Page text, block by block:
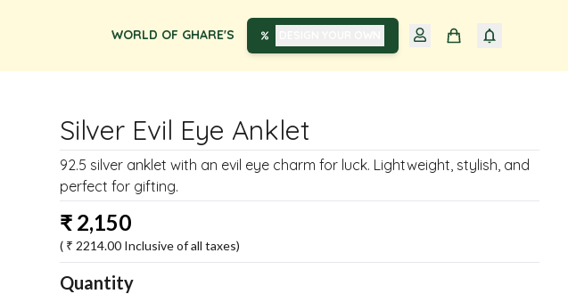
WORLD OF GHARE'S
Silver Evil Eye Anklet
92.5 silver anklet with an evil eye charm for luck. Lightweight, stylish, and
perfect for gifting.
₹ 2,150
( ₹ 2214.00 Inclusive of all taxes)
Quantity